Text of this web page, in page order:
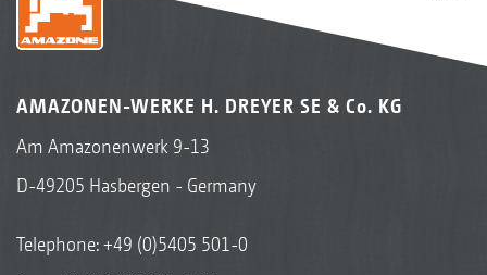
AMAZONEN-WERKE H. DREYER SE & Co. KG
Am Amazonenwerk 9-13
D-49205 Hasbergen - Germany
Telephone:+49 (0)5405 501-0